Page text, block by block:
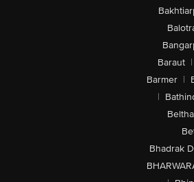
Baraut |
Barmer |
|
Bhadrak